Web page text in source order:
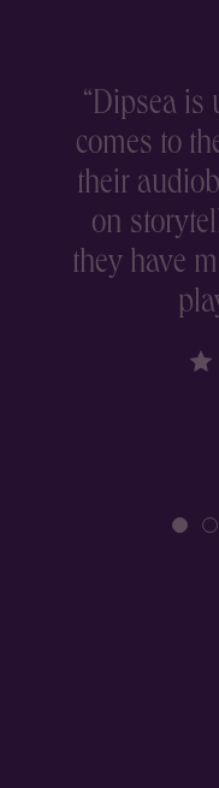
Dipsea is
comes to
their
on
they have